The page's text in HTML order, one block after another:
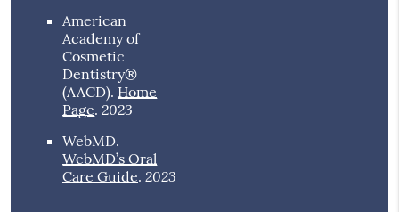
American
Academy of
Cosmetic
Dentistry®
(AACD). Home
Page.2023
WebMD.
WebMD’s Oral
Care Guide.2023